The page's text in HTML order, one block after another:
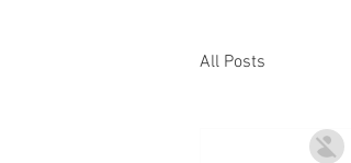
All Posts